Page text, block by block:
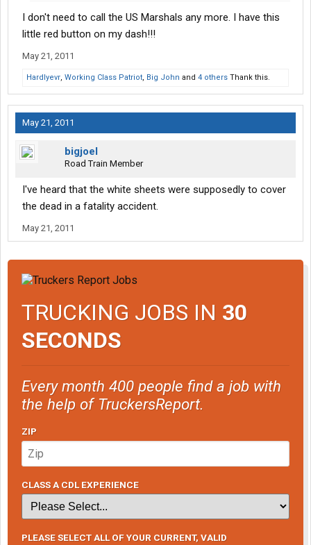
I don't need to call the US Marshals any more. I have this
little red button on my dash!!!
May 21, 2011
Hardlyevr, Working Class Patriot, Big John and 4 others Thank this.
May 21, 2011
bigjoel
Road Train Member
I've heard that the white sheets were supposedly to cover
the dead in a fatality accident.
May 21, 2011
TRUCKING JOBS IN 30
SECONDS
Every month 400 people find a job with
the help of TruckersReport.
ZIP
CLASS A CDL EXPERIENCE
PLEASE SELECT ALL OF YOUR CURRENT, VALID